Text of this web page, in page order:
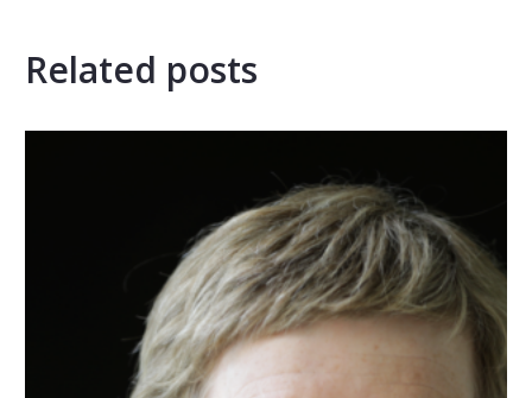
Related posts